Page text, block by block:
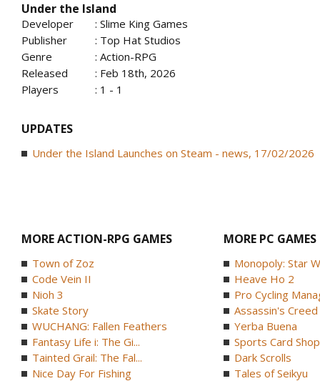
Under the Island
Developer
: Slime King Games
Publisher
: Top Hat Studios
Genre
: Action-RPG
Released
: Feb 18th, 2026
Players
: 1 - 1
UPDATES
Under the Island Launches on Steam - news, 17/02/2026
MORE ACTION-RPG GAMES
Town of Zoz
Code Vein II
Nioh 3
Skate Story
WUCHANG: Fallen Feathers
Fantasy Life i: The Gi...
Tainted Grail: The Fal...
Nice Day For Fishing
MORE PC GAMES
Monopoly: Star
Heave Ho 2
Pro Cycling
Assassin's Creed
Yerba Buena
Sports Card Shop
Dark Scrolls
Tales of Seikyu